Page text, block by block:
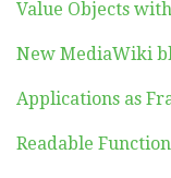
Value Objects
New MediaWiki
Applications as
Readable